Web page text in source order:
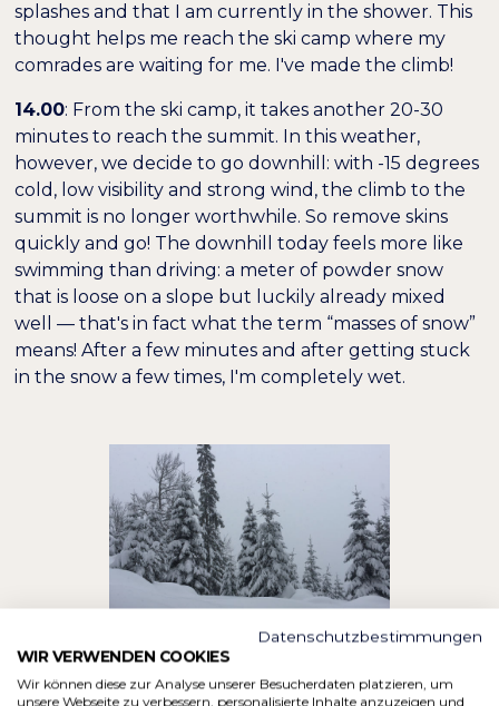
splashes and that I am currently in the shower. This
thought helps me reach the ski camp where my
comrades are waiting for me. I've made the climb!
14.00: From the ski camp, it takes another 20-30
minutes to reach the summit. In this weather,
however, we decide to go downhill: with -15 degrees
cold, low visibility and strong wind, the climb to the
summit is no longer worthwhile. So remove skins
quickly and go! The downhill today feels more like
swimming than driving: a meter of powder snow
that is loose on a slope but luckily already mixed
well — that's in fact what the term “masses of snow”
means! After a few minutes and after getting stuck
in the snow a few times, I'm completely wet.
Datenschutzbestimmungen
WIR VERWENDEN COOKIES
Wir können diese zur Analyse unserer Besucherdaten platzieren, um
unsere Webseite zu verbessern, personalisierte Inhalte anzuzeigen und